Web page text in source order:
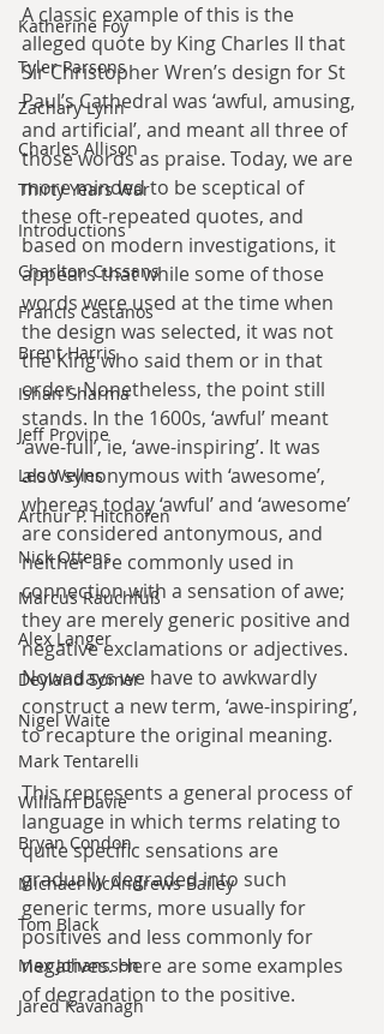
Katherine Foy
Tyler Parsons
Zachary Lynn
Charles Allison
Thirty Years War
Introductions
Charlton Cussans
Francis Castanos
Brent Harris
Ishan Sharma
Jeff Provine
Leo Welles
Arthur P. Hitchofen
Nick Ottens
Marcus Rauchfuß
Alex Langer
Deyland Somer
Nigel Waite
Mark Tentarelli
William Davie
Bryan Condon
Michael McAndrews Bailey
Tom Black
Max Johansson
Jared Kavanagh
A classic example of this is the
alleged quote by King Charles II that
Sir Christopher Wren’s design for St
Paul’s Cathedral was ‘awful, amusing,
and artificial’, and meant all three of
those words as praise. Today, we are
more minded to be sceptical of
these oft-repeated quotes, and
based on modern investigations, it
appears that while some of those
words were used at the time when
the design was selected, it was not
the King who said them or in that
order. Nonetheless, the point still
stands. In the 1600s, ‘awful’ meant
‘awe-full’, ie, ‘awe-inspiring’. It was
also synonymous with ‘awesome’,
whereas today ‘awful’ and ‘awesome’
are considered antonymous, and
neither are commonly used in
connection with a sensation of awe;
they are merely generic positive and
negative exclamations or adjectives.
Nowadays we have to awkwardly
construct a new term, ‘awe-inspiring’,
to recapture the original meaning.
This represents a general process of
language in which terms relating to
quite specific sensations are
gradually degraded into such
generic terms, more usually for
positives and less commonly for
negatives. Here are some examples
of degradation to the positive.